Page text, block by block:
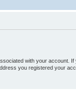
with your account.
you registered your